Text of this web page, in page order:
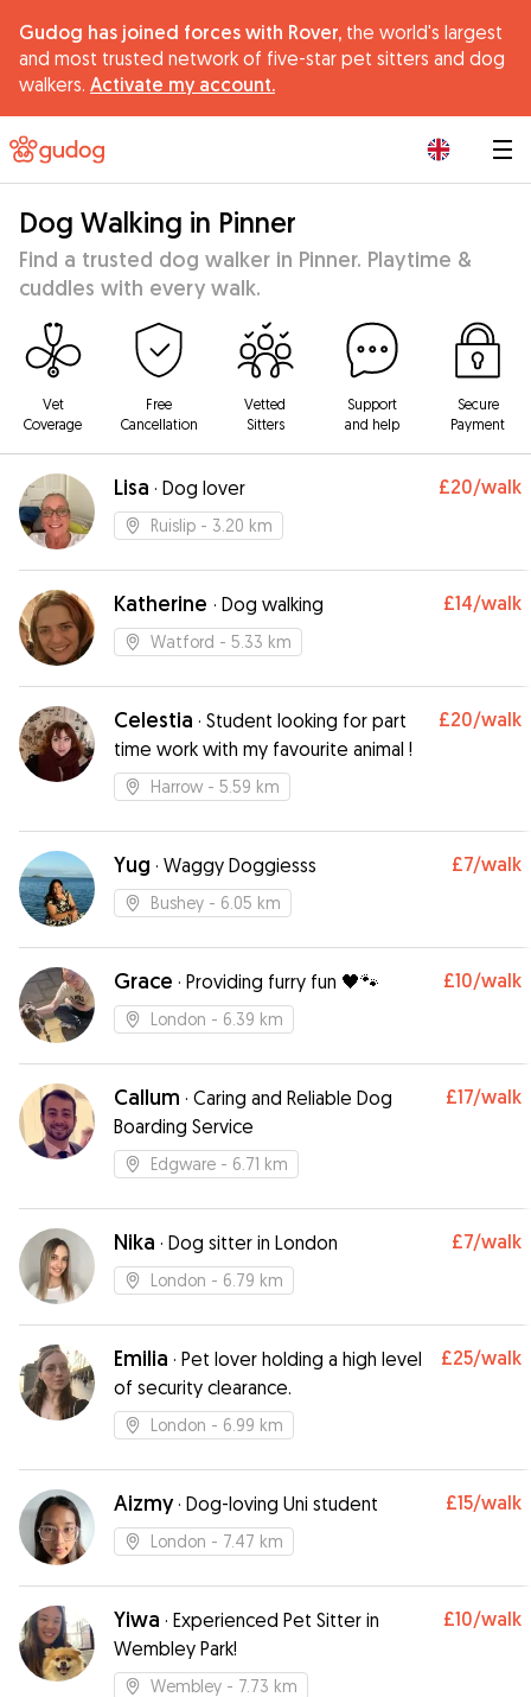
Gudog has joined forces with Rover, the world's largest
and most trusted network of five-star pet sitters and dog
walkers. Activate my account.
Dog Walking in Pinner
Find a trusted dog walker in Pinner. Playtime &
cuddles with every walk.
Vet
Coverage
Free
Cancellation
Vetted
Sitters
Support
and help
Secure
Payment
Lisa · Dog lover £20/walk
Ruislip - 3.20 km
Katherine · Dog walking £14/walk
Watford - 5.33 km
Celestia · Student looking for part
time work with my favourite animal !
£20/walk
Harrow - 5.59 km
Yug · Waggy Doggiesss £7/walk
Bushey - 6.05 km
Grace · Providing furry fun 🖤🐾 £10/walk
London - 6.39 km
Callum · Caring and Reliable Dog
Boarding Service
£17/walk
Edgware - 6.71 km
Nika · Dog sitter in London £7/walk
London - 6.79 km
Emilia · Pet lover holding a high level
of security clearance.
£25/walk
London - 6.99 km
Aizmy· Dog-loving Uni student £15/walk
London - 7.47 km
Yiwa · Experienced Pet Sitter in
Wembley Park!
£10/walk
Wembley - 7.73 km